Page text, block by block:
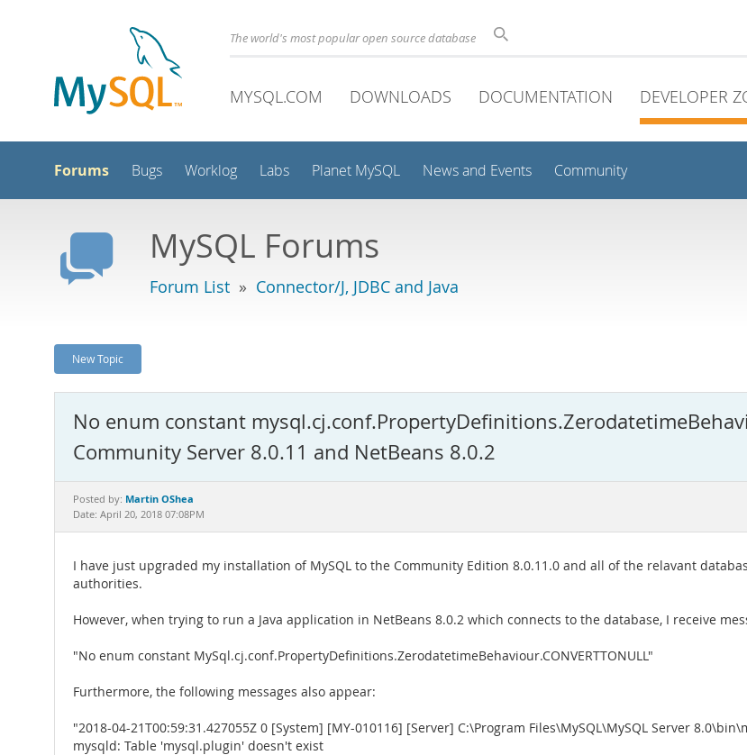
The world's most popular open source database
MYSQL.COM DOWNLOADS DOCUMENTATION DEVELOPER
Forums Bugs Worklog Labs Planet MySQL News and Events Community
MySQL Forums
Forum List » Connector/J, JDBC and Java
New Topic
No enum constant
Community Server 8.0.11 and NetBeans 8.0.2
Posted by: Martin OShea
Date: April 20, 2018 07:08PM
I have just upgraded my installation of MySQL to the Community Edition 8.0.11.0 and all of the relavant
authorities.
However, when trying to run a Java application in NetBeans 8.0.2 which connects to the database, I receive
"No enum constant MySql.cj.conf.PropertyDefinitions.ZerodatetimeBehaviour.CONVERTTONULL"
Furthermore, the following messages also appear:
"2018-04-21T00:59:31.427055Z 0 [System] [MY-010116] [Server] C:\Program Files\MySQL\MySQL Server
mysqld: Table 'mysql.plugin' doesn't exist